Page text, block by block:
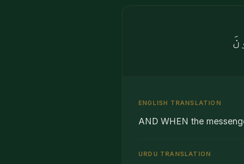
ENGLISH TRANSLATION
AND WHEN the
URDU TRANSLATION